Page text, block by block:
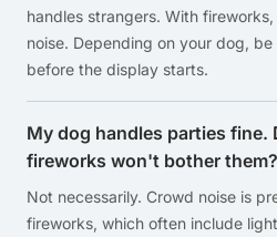
handles strangers. With
noise. Depending on your dog,
before the display starts.
My dog handles parties fine.
fireworks won't bother them?
Not necessarily. Crowd noise is
fireworks, which often include